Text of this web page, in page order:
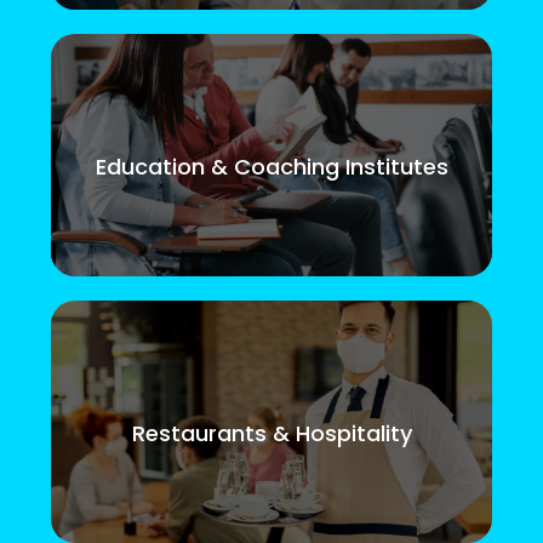
Education & Coaching Institutes
Restaurants & Hospitality